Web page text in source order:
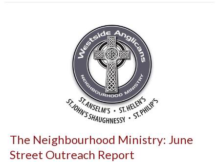
The Neighbourhood Ministry: June
Street Outreach Report